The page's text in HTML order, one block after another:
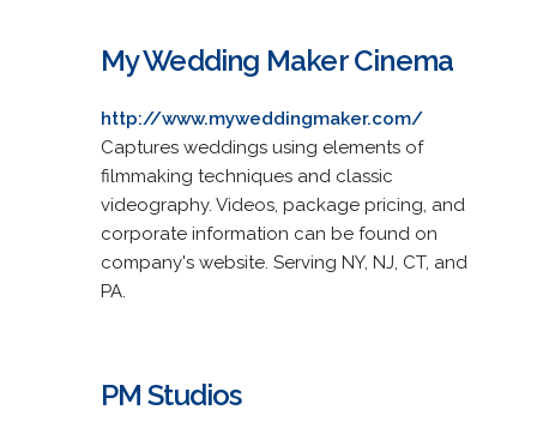
My Wedding Maker Cinema
http://www.myweddingmaker.com/
Captures weddings using elements of
filmmaking techniques and classic
videography. Videos, package pricing, and
corporate information can be found on
company's website. Serving NY, NJ, CT, and
PA.
PM Studios